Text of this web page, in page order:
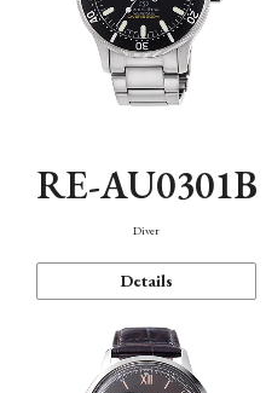
RE-AU0301B
Diver
Details